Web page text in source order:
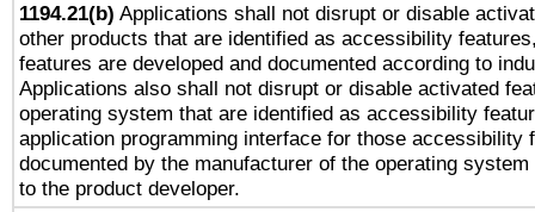
1194.21(b) Applications shall not disrupt or disable
other products that are identified as accessibility
features are developed and documented according to
Applications also shall not disrupt or disable activated
operating system that are identified as accessibility
application programming interface for those accessibility
documented by the manufacturer of the operating
to the product developer.